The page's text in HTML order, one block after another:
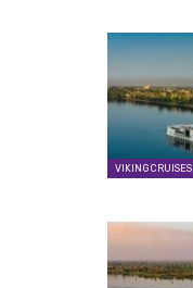
VIKING CRUISES